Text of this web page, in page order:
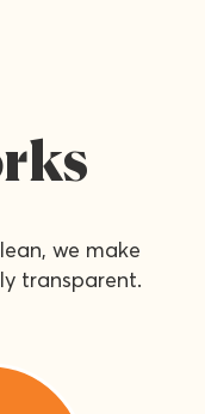
we make
transparent.